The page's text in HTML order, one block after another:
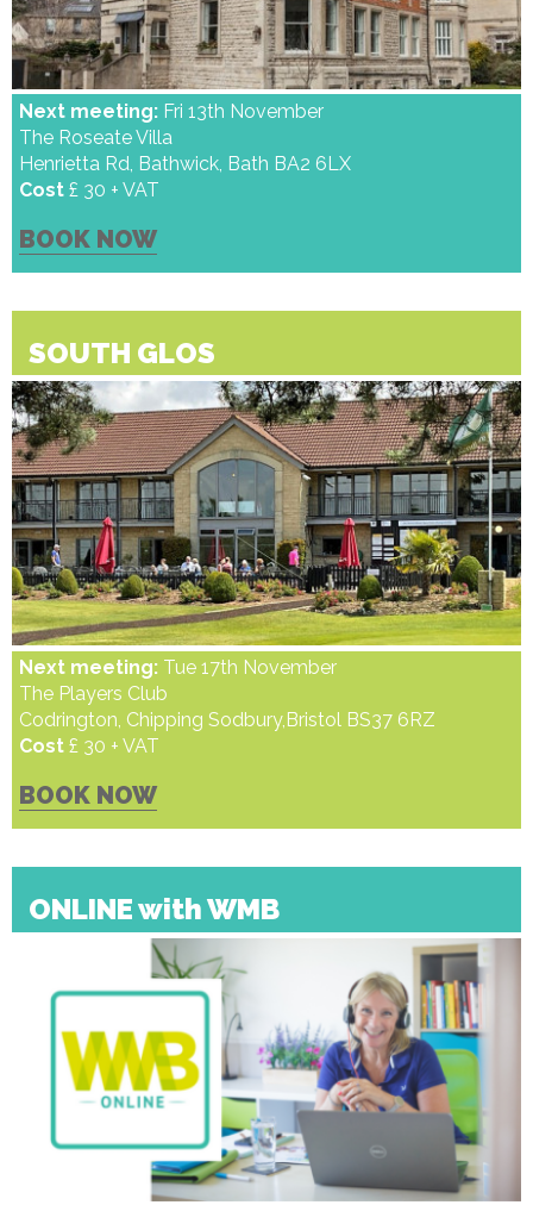
Next meeting: Fri 13th November
The Roseate Villa
Henrietta Rd, Bathwick, Bath BA2 6LX
Cost £ 30 + VAT
BOOK NOW
SOUTH GLOS
Next meeting: Tue 17th November
The Players Club
Codrington, Chipping Sodbury,Bristol BS37 6RZ
Cost £ 30 + VAT
BOOK NOW
ONLINE with WMB